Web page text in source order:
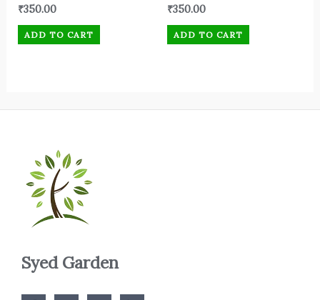
₹350.00
ADD TO CART
₹350.00
ADD TO CART
Syed Garden